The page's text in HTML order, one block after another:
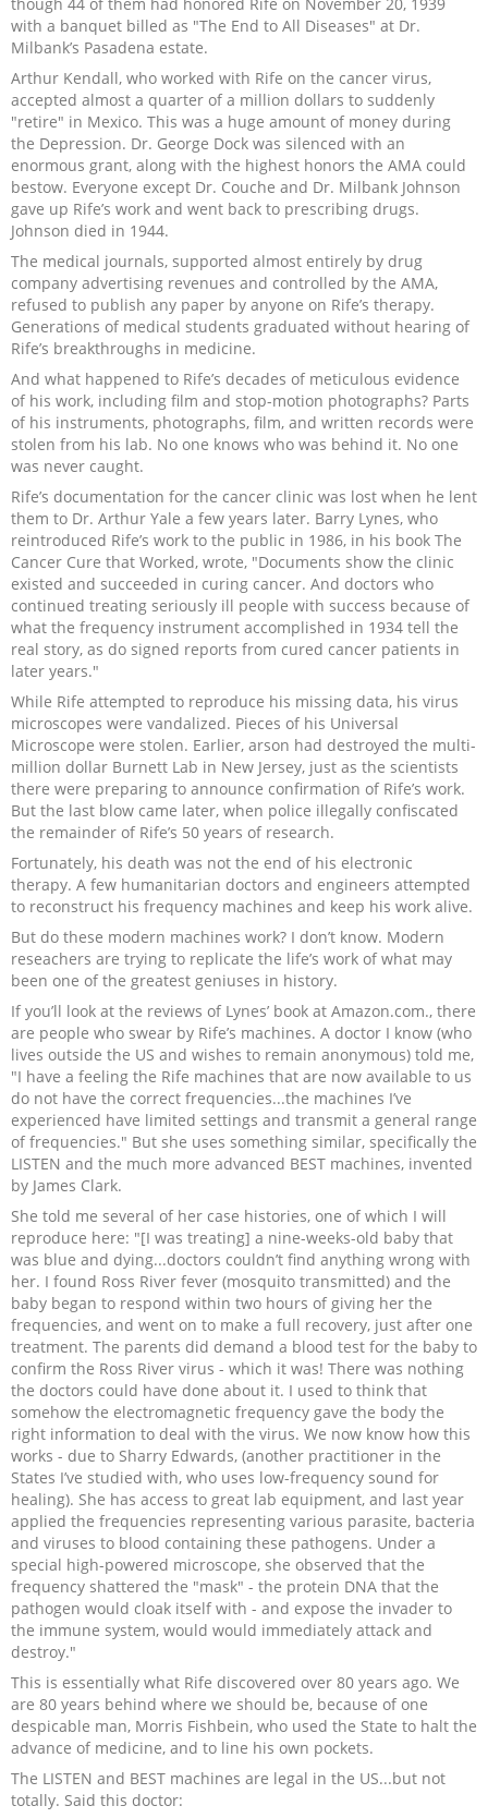
with a banquet billed as "The End to All Diseases" at Dr.
Milbank’s Pasadena estate.
Arthur Kendall, who worked with Rife on the cancer virus,
accepted almost a quarter of a million dollars to suddenly
"retire" in Mexico. This was a huge amount of money during
the Depression. Dr. George Dock was silenced with an
enormous grant, along with the highest honors the AMA could
bestow. Everyone except Dr. Couche and Dr. Milbank Johnson
gave up Rife’s work and went back to prescribing drugs.
Johnson died in 1944.
The medical journals, supported almost entirely by drug
company advertising revenues and controlled by the AMA,
refused to publish any paper by anyone on Rife’s therapy.
Generations of medical students graduated without hearing of
Rife’s breakthroughs in medicine.
And what happened to Rife’s decades of meticulous evidence
of his work, including film and stop-motion photographs? Parts
of his instruments, photographs, film, and written records were
stolen from his lab. No one knows who was behind it. No one
was never caught.
Rife’s documentation for the cancer clinic was lost when he lent
them to Dr. Arthur Yale a few years later. Barry Lynes, who
reintroduced Rife’s work to the public in 1986, in his book The
Cancer Cure that Worked, wrote, "Documents show the clinic
existed and succeeded in curing cancer. And doctors who
continued treating seriously ill people with success because of
what the frequency instrument accomplished in 1934 tell the
real story, as do signed reports from cured cancer patients in
later years."
While Rife attempted to reproduce his missing data, his virus
microscopes were vandalized. Pieces of his Universal
Microscope were stolen. Earlier, arson had destroyed the multi-
million dollar Burnett Lab in New Jersey, just as the scientists
there were preparing to announce confirmation of Rife’s work.
But the last blow came later, when police illegally confiscated
the remainder of Rife’s 50 years of research.
Fortunately, his death was not the end of his electronic
therapy. A few humanitarian doctors and engineers attempted
to reconstruct his frequency machines and keep his work alive.
But do these modern machines work? I don’t know. Modern
reseachers are trying to replicate the life’s work of what may
been one of the greatest geniuses in history.
If you’ll look at the reviews of Lynes’ book at Amazon.com., there
are people who swear by Rife’s machines. A doctor I know (who
lives outside the US and wishes to remain anonymous) told me,
"I have a feeling the Rife machines that are now available to us
do not have the correct frequencies...the machines I’ve
experienced have limited settings and transmit a general range
of frequencies." But she uses something similar, specifically the
LISTEN and the much more advanced BEST machines, invented
by James Clark.
She told me several of her case histories, one of which I will
reproduce here: "[I was treating] a nine-weeks-old baby that
was blue and dying...doctors couldn’t find anything wrong with
her. I found Ross River fever (mosquito transmitted) and the
baby began to respond within two hours of giving her the
frequencies, and went on to make a full recovery, just after one
treatment. The parents did demand a blood test for the baby to
confirm the Ross River virus - which it was! There was nothing
the doctors could have done about it. I used to think that
somehow the electromagnetic frequency gave the body the
right information to deal with the virus. We now know how this
works - due to Sharry Edwards, (another practitioner in the
States I’ve studied with, who uses low-frequency sound for
healing). She has access to great lab equipment, and last year
applied the frequencies representing various parasite, bacteria
and viruses to blood containing these pathogens. Under a
special high-powered microscope, she observed that the
frequency shattered the "mask" - the protein DNA that the
pathogen would cloak itself with - and expose the invader to
the immune system, would would immediately attack and
destroy."
This is essentially what Rife discovered over 80 years ago. We
are 80 years behind where we should be, because of one
despicable man, Morris Fishbein, who used the State to halt the
advance of medicine, and to line his own pockets.
The LISTEN and BEST machines are legal in the US...but not
totally. Said this doctor: